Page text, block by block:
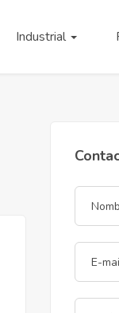
Industrial